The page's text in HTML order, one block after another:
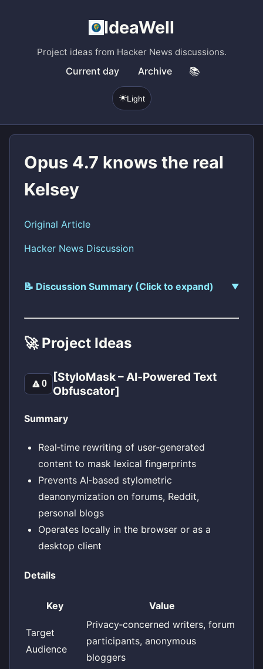
IdeaWell
Project ideas from Hacker News discussions.
Current day Archive 📚
☀️Light
Opus 4.7 knows the real
Kelsey
Original Article
Hacker News Discussion
📝 Discussion Summary (Click to expand)
🚀 Project Ideas
🔼0
[StyloMask – AI‑Powered Text
Obfuscator]
Summary
Real‑time rewriting of user‑generated
content to mask lexical fingerprints
Prevents AI‑based stylometric
deanonymization on forums, Reddit,
personal blogs
Operates locally in the browser or as a
desktop client
Details
Key Value
Target
Audience
Privacy‑concerned writers, forum
participants, anonymous
bloggers